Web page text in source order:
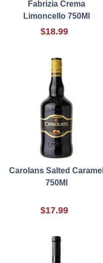
Fabrizia Crema
Limoncello 750Ml
$18.99
Carolans Salted Caramel
750Ml
$17.99